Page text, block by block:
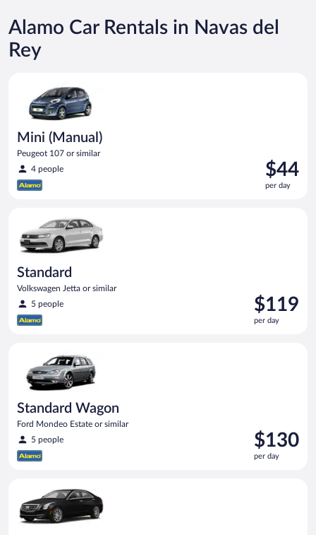
Alamo Car Rentals in Navas del
Rey
Mini (Manual)
Peugeot 107 or similar
4 people
Price
is
$44
$44
per day
Standard
Volkswagen Jetta or similar
5 people
Price
is
$119
$119
per day
Standard Wagon
Ford Mondeo Estate or similar
5 people
Price
is
$130
$130
per day